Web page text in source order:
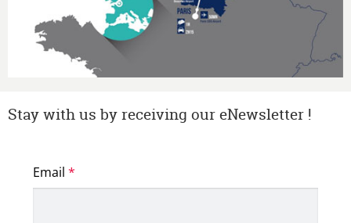
Stay with us by receiving our eNewsletter !